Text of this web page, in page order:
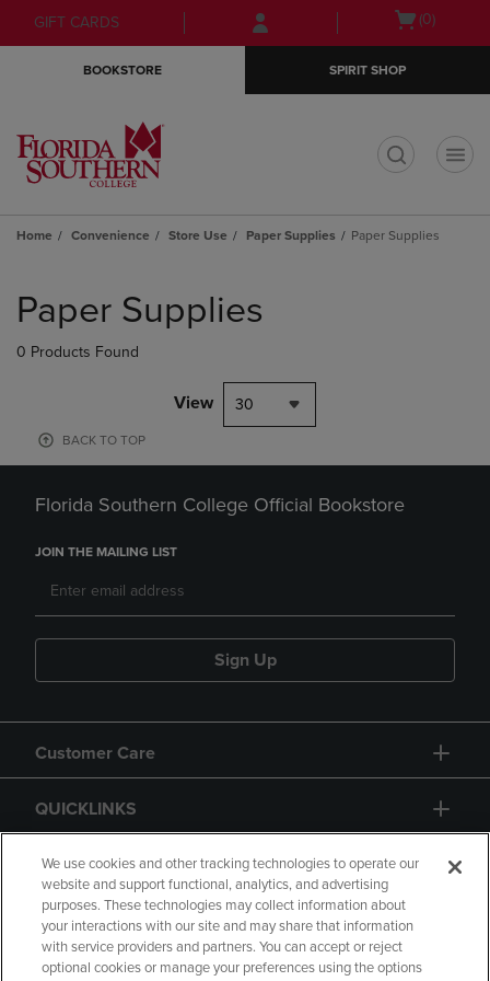
Skip
to
Skip
to
menu
GIFT CARDS
Open(0)
BOOKSTORE SPIRIT SHOP
Home Convenience Store Use Paper Supplies Paper Supplies
products
Paper Supplies
0 Products Found
View 30
BACK TO TOP
Florida Southern College Official Bookstore
JOIN THE MAILING LIST
Sign Up
Customer Care
QUICKLINKS
GIFT CARD
We use cookies and other tracking technologies to operate our
website and support functional, analytics, and advertising
purposes. These technologies may collect information about
your interactions with our site and may share that information
with service providers and partners. You can accept or reject
optional cookies or manage your preferences using the options